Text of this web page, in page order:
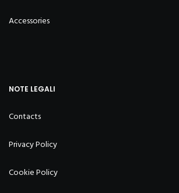
Accessories
NOTE LEGALI
Contacts
Privacy Policy
Cookie Policy